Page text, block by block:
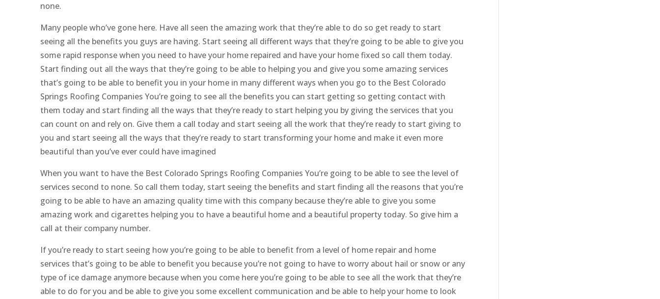
none.
Many people who’ve gone here. Have all seen the amazing work that they’re able to do so get ready to start
seeing all the benefits you guys are having. Start seeing all different ways that they’re going to be able to give you
some rapid response when you need to have your home repaired and have your home fixed so call them today.
Start finding out all the ways that they’re going to be able to helping you and give you some amazing services
that’s going to be able to benefit you in your home in many different ways when you go to the Best Colorado
Springs Roofing Companies You’re going to see all the benefits you can start getting so getting contact with
them today and start finding all the ways that they’re ready to start helping you by giving the services that you
can count on and rely on. Give them a call today and start seeing all the work that they’re ready to start giving to
you and start seeing all the ways that they’re ready to start transforming your home and make it even more
beautiful than you’ve ever could have imagined
When you want to have the Best Colorado Springs Roofing Companies You’re going to be able to see the level of
services second to none. So call them today, start seeing the benefits and start finding all the reasons that you’re
going to be able to have an amazing quality time with this company because they’re able to give you some
amazing work and cigarettes helping you to have a beautiful home and a beautiful property today. So give him a
call at their company number.
If you’re ready to start seeing how you’re going to be able to benefit from a level of home repair and home
services that’s going to be able to benefit you because you’re not going to have to worry about hail or snow or any
type of ice damage anymore because when you come here you’re going to be able to see all the work that they’re
able to do for you and be able to give you some excellent communication and be able to help your home to look